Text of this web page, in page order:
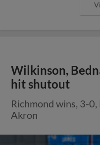
Wilkinson,
hit shutout
Richmond wins, 3-0,
Akron